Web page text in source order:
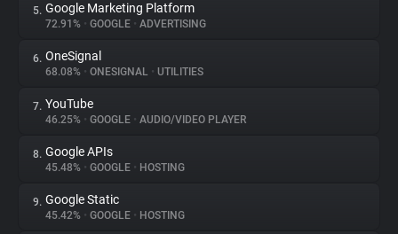
Websites
Explorer
Tracking Reach
5. Google Marketing Platform
72.91% • GOOGLE • ADVERTISING
6. OneSignal
68.08% • ONESIGNAL • UTILITIES
7. YouTube
46.25% • GOOGLE • AUDIO/VIDEO PLAYER
8. Google APIs
45.48% • GOOGLE • HOSTING
9. Google Static
45.42% • GOOGLE • HOSTING